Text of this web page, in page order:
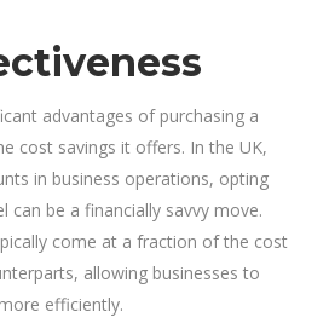
advantages of purchasing a
cost savings it offers. In the UK,
in business operations, opting
can be a financially savvy move.
come at a fraction of the cost
allowing businesses to
efficiently.